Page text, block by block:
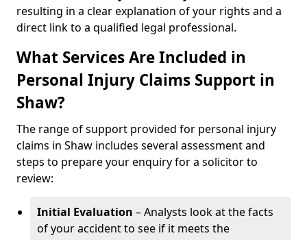
resulting in a clear explanation of your rights and a
direct link to a qualified legal professional.
What Services Are Included in
Personal Injury Claims Support in
Shaw?
The range of support provided for personal injury
claims in Shaw includes several assessment and
steps to prepare your enquiry for a solicitor to
review:
Initial Evaluation – Analysts look at the facts
of your accident to see if it meets the